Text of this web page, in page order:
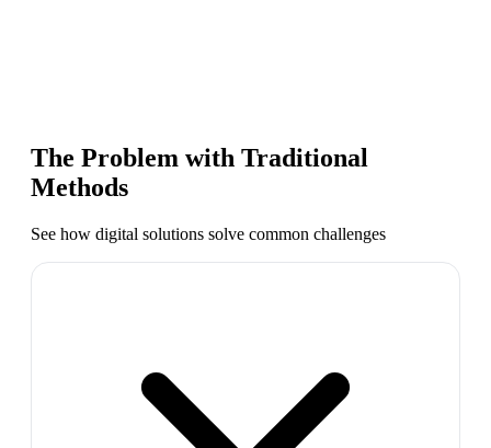
The Problem with Traditional
Methods
See how digital solutions solve common challenges